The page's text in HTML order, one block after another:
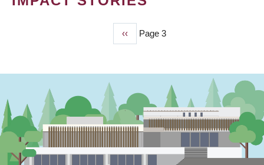
Previous
page
‹‹ Page 3